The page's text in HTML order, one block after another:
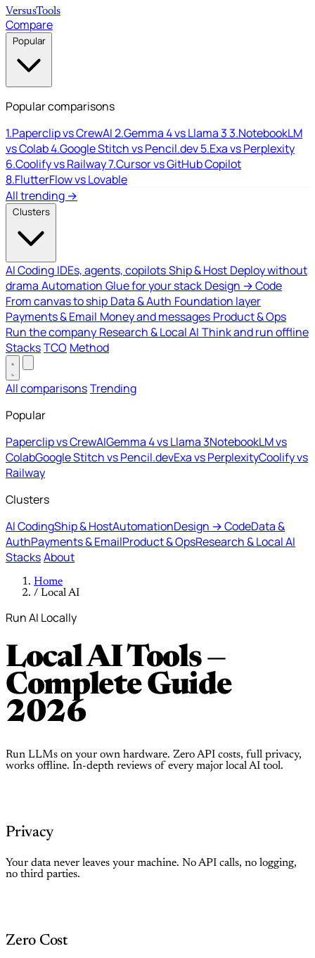
VersusTools
Compare
Popular
Popular comparisons
1.Paperclip vs CrewAI2.Gemma 4 vs Llama 33.NotebookLM
vs Colab4.Google Stitch vs Pencil.dev5.Exa vs Perplexity
6.Coolify vs Railway7.Cursor vs GitHub Copilot
8.FlutterFlow vs Lovable
All trending →
Clusters
AI Coding IDEs, agents, copilotsShip & Host Deploy without
drama Automation Glue for your stack Design → Code
From canvas to ship Data & Auth Foundation layer
Payments & Email Money and messages Product & Ops
Run the company Research & Local AI Think and run offline
StacksTCO Method
All comparisonsTrending
Popular
Paperclip vs CrewAIGemma 4 vs Llama 3NotebookLM vs
ColabGoogle Stitch vs Pencil.devExa vs PerplexityCoolify vs
Railway
Clusters
AI CodingShip & HostAutomationDesign → CodeData &
AuthPayments & EmailProduct & OpsResearch & Local AI
StacksAbout
Home
/ Local AI
Run AI Locally
Local AI Tools —
Complete Guide
2026
Run LLMs on your own hardware. Zero API costs, full privacy,
works offline. In-depth reviews of every major local AI tool.
Privacy
Your data never leaves your machine. No API calls, no logging,
no third parties.
Zero Cost